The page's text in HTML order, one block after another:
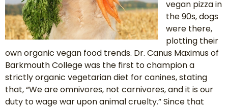
vegan pizza in
the 90s, dogs
were there,
plotting their
own organic vegan food trends. Dr. Canus Maximus of
Barkmouth College was the first to champion a
strictly organic vegetarian diet for canines, stating
that, “We are omnivores, not carnivores, and it is our
duty to wage war upon animal cruelty.” Since that